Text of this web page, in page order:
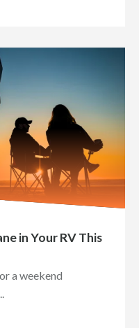
in Your RV This
a weekend